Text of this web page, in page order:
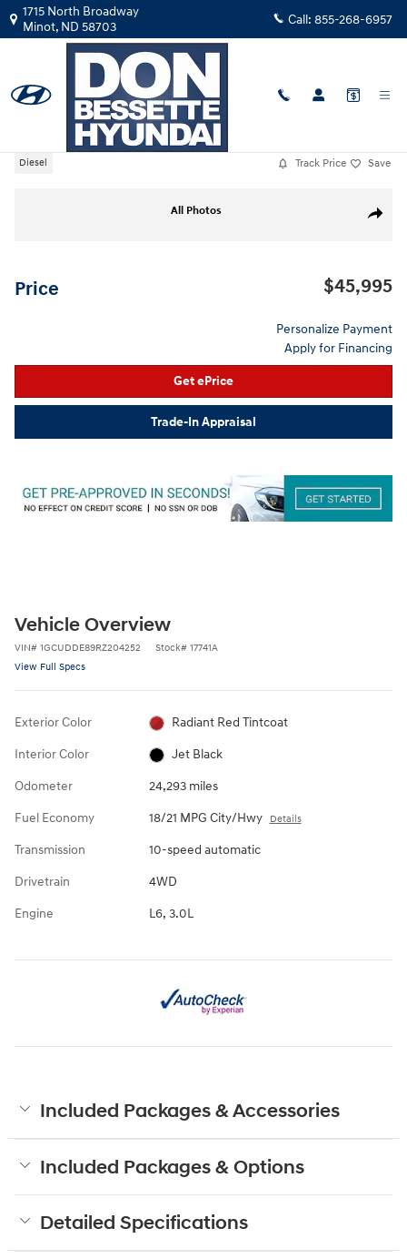
Skip to main content
1715 North Broadway
Minot, ND 58703 Call: 855-268-6957
2024|Chevrolet
Silverado 1500 LT
Diesel Track Price Save
Share
All Photos
Price $45,995
Personalize Payment
Apply for Financing
Get ePrice
Trade-In Appraisal
Vehicle Overview
VIN# 1GCUDDE89RZ204252 Stock# 17741A
View Full Specs
Exterior Color Radiant Red Tintcoat
Interior Color Jet Black
Odometer 24,293 miles
Fuel Economy 18/21 MPG City/Hwy Details
Transmission 10-speed automatic
Drivetrain 4WD
Engine L6, 3.0L
Included Packages & Accessories
Included Packages & Options
Detailed Specifications